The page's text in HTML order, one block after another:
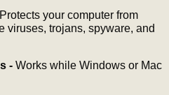
your computer from
viruses, trojans, spyware, and
- Works while Windows or Mac